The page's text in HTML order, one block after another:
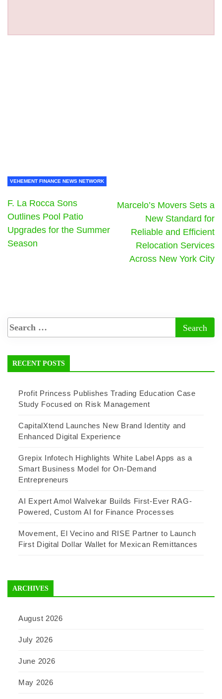
VEHEMENT FINANCE NEWS NETWORK
F. La Rocca Sons
Outlines Pool Patio
Upgrades for the Summer
Season
Marcelo’s Movers Sets a
New Standard for
Reliable and Efficient
Relocation Services
Across New York City
RECENT POSTS
Profit Princess Publishes Trading Education Case
Study Focused on Risk Management
CapitalXtend Launches New Brand Identity and
Enhanced Digital Experience
Grepix Infotech Highlights White Label Apps as a
Smart Business Model for On-Demand
Entrepreneurs
AI Expert Amol Walvekar Builds First-Ever RAG-
Powered, Custom AI for Finance Processes
Movement, El Vecino and RISE Partner to Launch
First Digital Dollar Wallet for Mexican Remittances
ARCHIVES
August 2026
July 2026
June 2026
May 2026